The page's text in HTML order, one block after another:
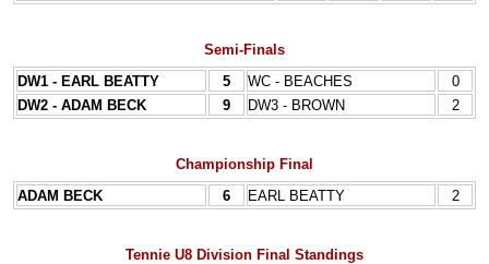
Semi-Finals
DW1 - EARL BEATTY
5 WC - BEACHES
0
DW2 - ADAM BECK
9 DW3 - BROWN 2
Championship Final
ADAM BECK
6 EARL BEATTY 2
Tennie U8 Division Final Standings